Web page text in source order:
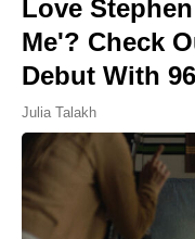
Love
Me'? Check
Debut With
Julia Talakh